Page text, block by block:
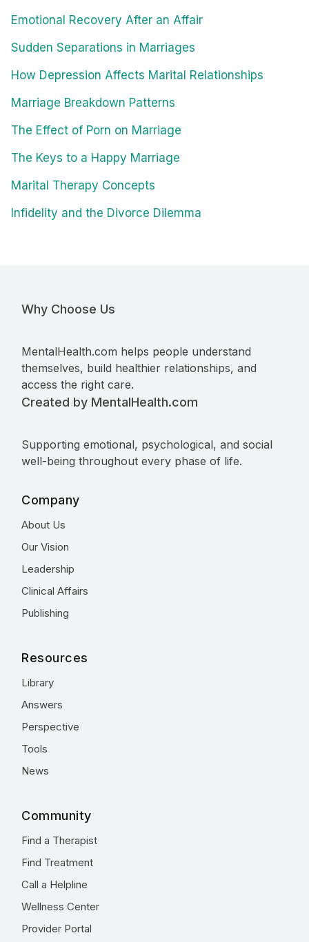
Emotional Recovery After an Affair
Sudden Separations in Marriages
How Depression Affects Marital Relationships
Marriage Breakdown Patterns
The Effect of Porn on Marriage
The Keys to a Happy Marriage
Marital Therapy Concepts
Infidelity and the Divorce Dilemma
Why Choose Us
MentalHealth.com helps people understand
themselves, build healthier relationships, and
access the right care.
Created by MentalHealth.com
Supporting emotional, psychological, and social
well-being throughout every phase of life.
Company
About Us
Our Vision
Leadership
Clinical Affairs
Publishing
Resources
Library
Answers
Perspective
Tools
News
Community
Find a Therapist
Find Treatment
Call a Helpline
Wellness Center
Provider Portal